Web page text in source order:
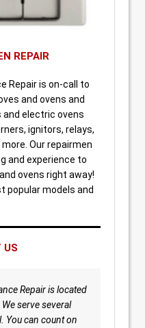
REPAIR
Repair is on-call to
and ovens and
and electric ovens
ignitors, relays,
Our repairmen
and experience to
ovens right away!
popular models and
US
Repair is located
serve several
You can count on